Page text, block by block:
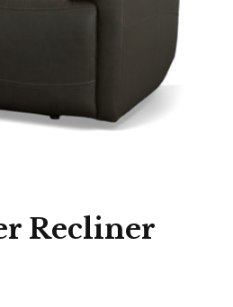
Recliner